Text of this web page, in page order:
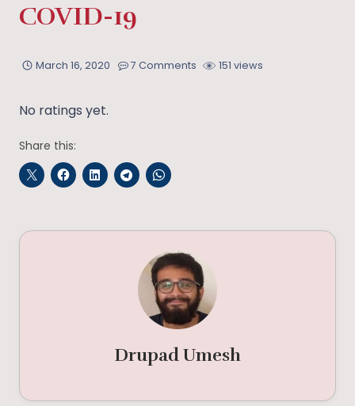
COVID-19
March 16, 2020 7 Comments 151 views
No ratings yet.
Share this:
Drupad Umesh